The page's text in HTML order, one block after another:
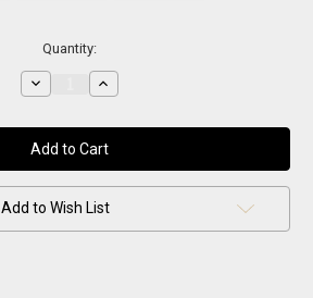
Quantity:
Decrease
Quantity
Unisex
Square
Gradient
Kids
Sunglasses
Increase
Quantity
Unisex
Square
Gradient
Kids
Sunglasses
Add to Wish List